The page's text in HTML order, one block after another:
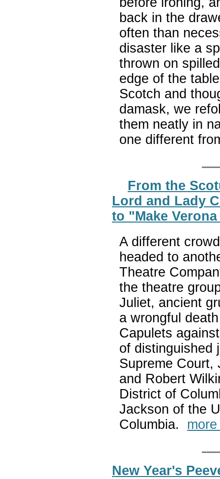
back in the
often than
disaster like a
thrown on
edge of the
Scotch and
damask, we
them neatly in
one different
From the
Lord and Lady
to "Make
A different
headed to
Theatre
the theatre
Juliet, ancient
a wrongful
Capulets
of distinguished
Supreme Court,
and Robert
District of
Jackson of the
Columbia.
New Year's